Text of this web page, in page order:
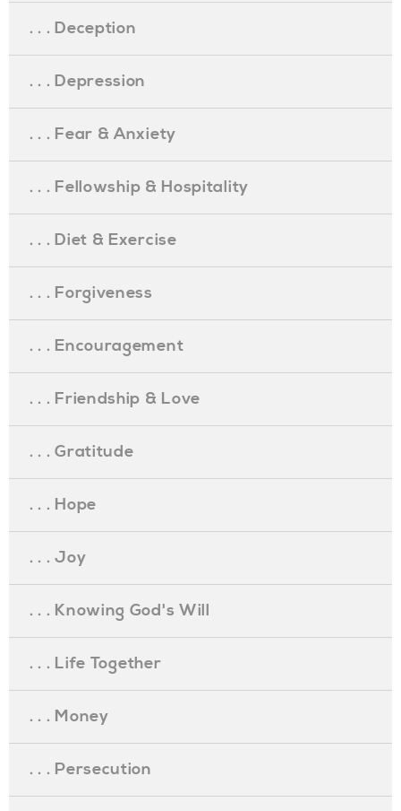
. . . Deception
. . . Depression
. . . Fear & Anxiety
. . . Fellowship & Hospitality
. . . Diet & Exercise
. . . Forgiveness
. . . Encouragement
. . . Friendship & Love
. . . Gratitude
. . . Hope
. . . Joy
. . . Knowing God's Will
. . . Life Together
. . . Money
. . . Persecution